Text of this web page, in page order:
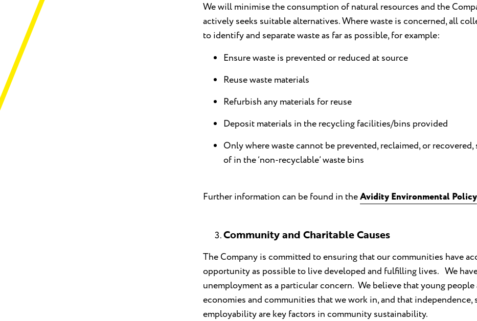
We will minimise the consumption of natural resources and the
actively seeks suitable alternatives. Where waste is concerned, all
to identify and separate waste as far as possible, for example:
Ensure waste is prevented or reduced at source
Reuse waste materials
Refurbish any materials for reuse
Deposit materials in the recycling facilities/bins provided
Only where waste cannot be prevented, reclaimed, or
of in the ‘non-recyclable’ waste bins
Further information can be found in theAvidity Environmental Policy
Community and Charitable Causes
The Company is committed to ensuring that our communities have
opportunity as possible to live developed and fulfilling lives. We
unemployment as a particular concern. We believe that young
economies and communities that we work in, and that independence,
employability are key factors in community sustainability.